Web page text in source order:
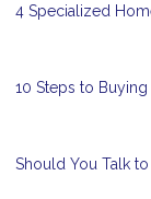
4 Specialized
10 Steps to
Should You Talk